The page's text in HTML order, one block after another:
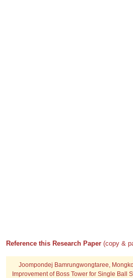
Reference this Research Paper (copy &
Joompondej Bamrungwongtaree,
Improvement of Boss Tower for Single Ball